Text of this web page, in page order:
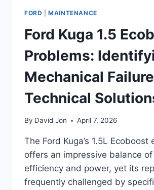
FORD |MAINTENANCE
Ford Kuga 1.5
Problems:
Mechanical
Technical
By David Jon April 7, 2026
The Ford Kuga’s 1.5L Ecoboost
offers an impressive balance
efficiency and power, yet its
frequently challenged by